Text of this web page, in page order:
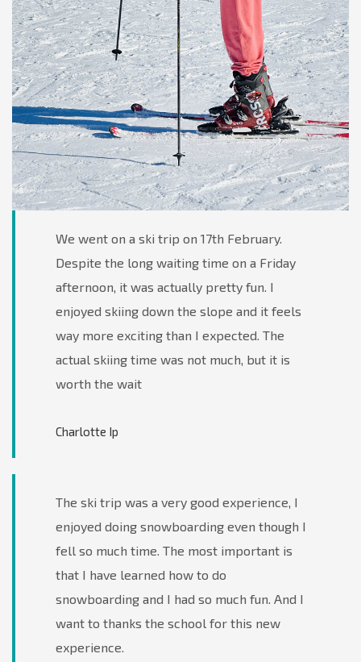
We went on a ski trip on 17th February.
Despite the long waiting time on a Friday
afternoon, it was actually pretty fun. I
enjoyed skiing down the slope and it feels
way more exciting than I expected. The
actual skiing time was not much, but it is
worth the wait
Charlotte Ip
The ski trip was a very good experience, I
enjoyed doing snowboarding even though I
fell so much time. The most important is
that I have learned how to do
snowboarding and I had so much fun. And I
want to thanks the school for this new
experience.